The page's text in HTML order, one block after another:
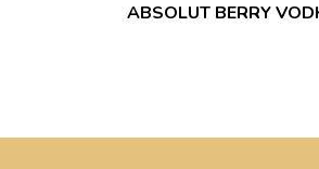
ABSOLUT BERRY